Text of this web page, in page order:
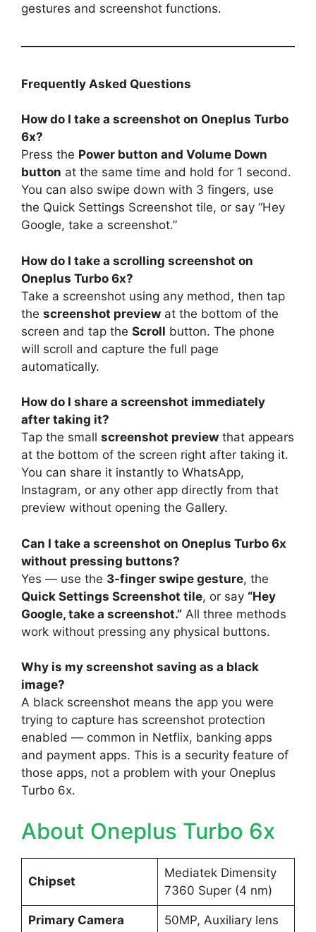
gestures and screenshot functions.
Frequently Asked Questions
How do I take a screenshot on Oneplus Turbo
6x?
Press the Power button and Volume Down
button at the same time and hold for 1 second.
You can also swipe down with 3 fingers, use
the Quick Settings Screenshot tile, or say “Hey
Google, take a screenshot.”
How do I take a scrolling screenshot on
Oneplus Turbo 6x?
Take a screenshot using any method, then tap
the screenshot preview at the bottom of the
screen and tap the Scroll button. The phone
will scroll and capture the full page
automatically.
How do I share a screenshot immediately
after taking it?
Tap the small screenshot preview that appears
at the bottom of the screen right after taking it.
You can share it instantly to WhatsApp,
Instagram, or any other app directly from that
preview without opening the Gallery.
Can I take a screenshot on Oneplus Turbo 6x
without pressing buttons?
Yes — use the 3-finger swipe gesture, the
Quick Settings Screenshot tile, or say “Hey
Google, take a screenshot.” All three methods
work without pressing any physical buttons.
Why is my screenshot saving as a black
image?
A black screenshot means the app you were
trying to capture has screenshot protection
enabled — common in Netflix, banking apps
and payment apps. This is a security feature of
those apps, not a problem with your Oneplus
Turbo 6x.
About Oneplus Turbo 6x
Chipset
Mediatek Dimensity
7360 Super (4 nm)
Primary Camera 50MP, Auxiliary lens